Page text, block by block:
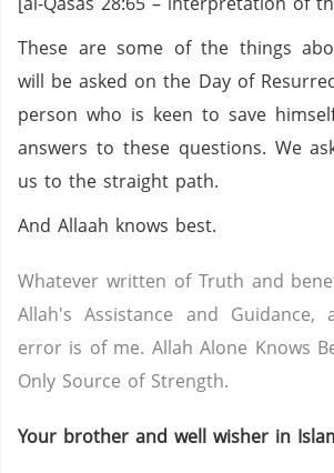
These are some of the things
will be asked on the Day of
person who is keen to save
answers to these questions. We
us to the straight path.
And Allaah knows best.
Whatever written of Truth and
Allah's Assistance and Guidance,
error is of me. Allah Alone Knows
Only Source of Strength.
Your brother and well wisher in